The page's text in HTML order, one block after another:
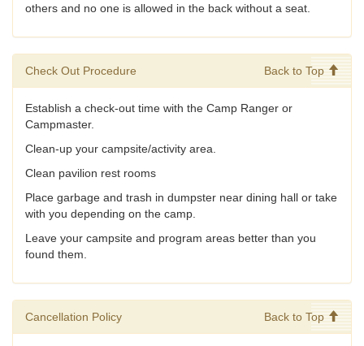
others and no one is allowed in the back without a seat.
Check Out Procedure Back to Top
Establish a check-out time with the Camp Ranger or
Campmaster.
Clean-up your campsite/activity area.
Clean pavilion rest rooms
Place garbage and trash in dumpster near dining hall or take
with you depending on the camp.
Leave your campsite and program areas better than you
found them.
Cancellation Policy Back to Top